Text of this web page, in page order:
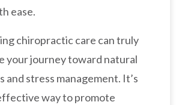
ease.
chiropractic care can truly
your journey toward natural
and stress management. It’s
way to promote